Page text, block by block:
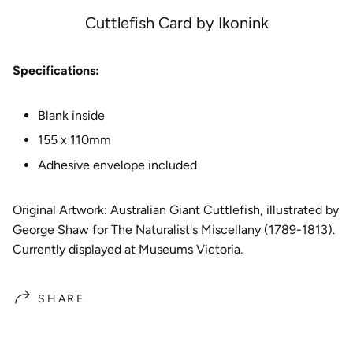
Cuttlefish Card by Ikonink
Specifications:
Blank inside
155 x 110mm
Adhesive envelope included
Original Artwork: Australian Giant Cuttlefish, illustrated by
George Shaw for The Naturalist's Miscellany (1789-1813).
Currently displayed at Museums Victoria.
SHARE